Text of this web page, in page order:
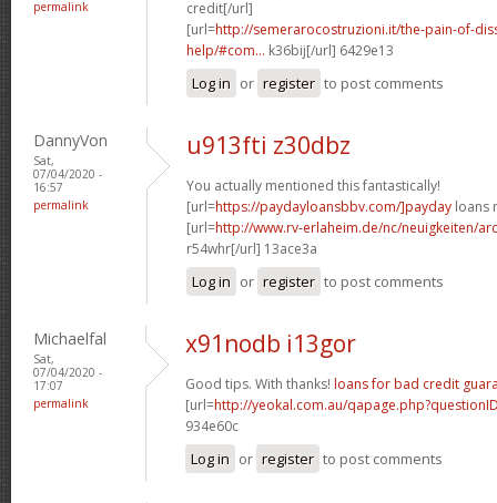
permalink
credit[/url]
[url=http://semerarocostruzioni.it/the-pain-of-
help/#com... k36bij[/url] 6429e13
Log in or register to post comments
DannyVon
Sat,
07/04/2020 -
16:57
permalink
u913fti z30dbz
You actually mentioned this fantastically!
[url=https://paydayloansbbv.com/]payday loans
[url=http://www.rv-erlaheim.de/nc/neuigkeiten/
r54whr[/url] 13ace3a
Log in or register to post comments
Michaelfal
Sat,
07/04/2020 -
17:07
permalink
x91nodb i13gor
Good tips. With thanks! loans for bad credit
[url=http://yeokal.com.au/
934e60c
Log in or register to post comments